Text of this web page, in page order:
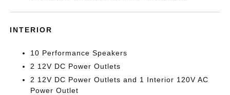
INTERIOR
10 Performance Speakers
2 12V DC Power Outlets
2 12V DC Power Outlets and 1 Interior 120V AC
Power Outlet